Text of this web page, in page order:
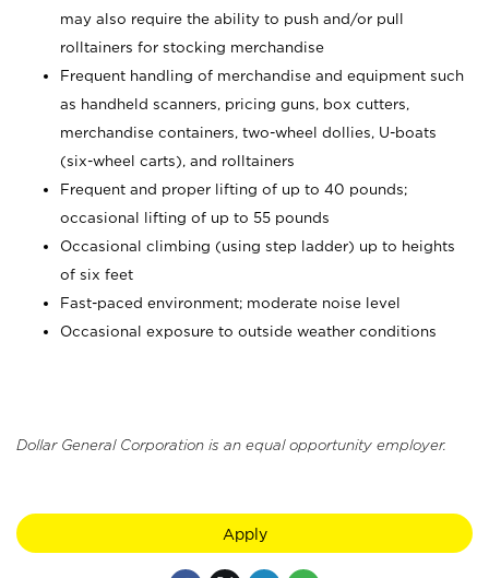
may also require the ability to push and/or pull
rolltainers for stocking merchandise
Frequent handling of merchandise and equipment such
as handheld scanners, pricing guns, box cutters,
merchandise containers, two-wheel dollies, U-boats
(six-wheel carts), and rolltainers
Frequent and proper lifting of up to 40 pounds;
occasional lifting of up to 55 pounds
Occasional climbing (using step ladder) up to heights
of six feet
Fast-paced environment; moderate noise level
Occasional exposure to outside weather conditions
Dollar General Corporation is an equal opportunity employer.
Apply